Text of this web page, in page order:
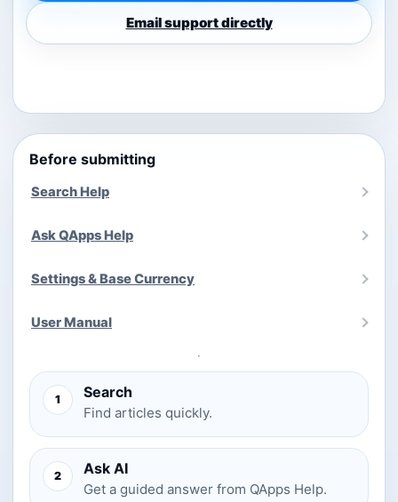
Email support directly
Before submitting
Search Help
Ask QApps Help
Settings & Base Currency
User Manual
1 Search
Find articles quickly.
2 Ask AI
Get a guided answer from QApps Help.